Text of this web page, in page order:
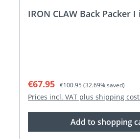
IRON CLAW Back Packer
Sale price:
€67.95 Regular price:
€100.95 (32.69% saved)
Prices incl. VAT plus shipping
Add to shopping